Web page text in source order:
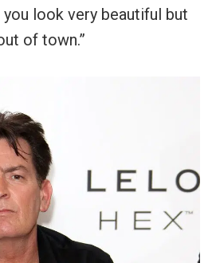
you look very beautiful but
of town.”